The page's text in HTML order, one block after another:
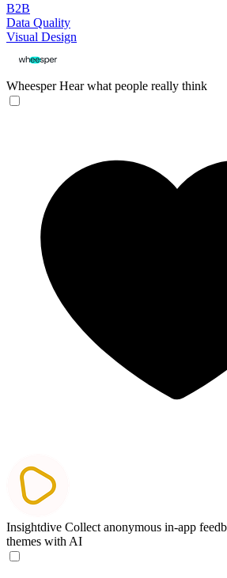
B2B
Data Quality
Visual Design
Wheesper Hear what people really think
Insightdive Collect anonymous in-app
themes with AI